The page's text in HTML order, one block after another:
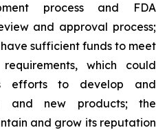
process and FDA
and approval process;
sufficient funds to meet
which could
efforts to develop and
and new products; the
and grow its reputation